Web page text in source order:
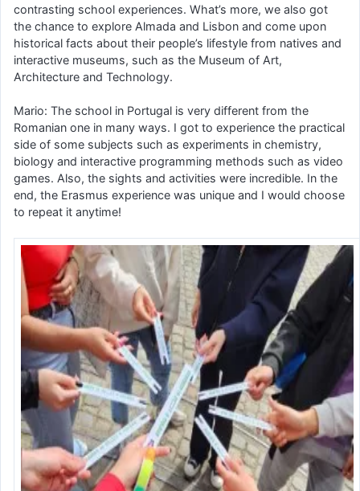
contrasting school experiences. What’s more, we also got
the chance to explore Almada and Lisbon and come upon
historical facts about their people’s lifestyle from natives and
interactive museums, such as the Museum of Art,
Architecture and Technology.
Mario: The school in Portugal is very different from the
Romanian one in many ways. I got to experience the practical
side of some subjects such as experiments in chemistry,
biology and interactive programming methods such as video
games. Also, the sights and activities were incredible. In the
end, the Erasmus experience was unique and I would choose
to repeat it anytime!